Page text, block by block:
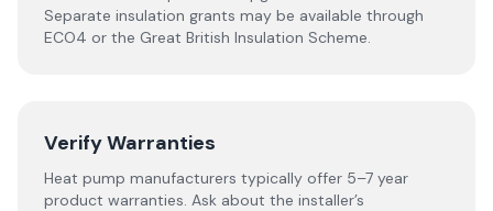
Separate insulation grants may be available through
ECO4 or the Great British Insulation Scheme.
Verify Warranties
Heat pump manufacturers typically offer 5–7 year
product warranties. Ask about the installer’s